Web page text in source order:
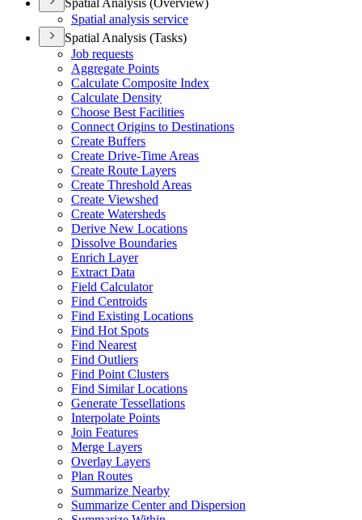
Spatial Analysis (Overview)
Spatial analysis service
Spatial Analysis (Tasks)
Job requests
Aggregate Points
Calculate Composite Index
Calculate Density
Choose Best Facilities
Connect Origins to Destinations
Create Buffers
Create Drive-Time Areas
Create Route Layers
Create Threshold Areas
Create Viewshed
Create Watersheds
Derive New Locations
Dissolve Boundaries
Enrich Layer
Extract Data
Field Calculator
Find Centroids
Find Existing Locations
Find Hot Spots
Find Nearest
Find Outliers
Find Point Clusters
Find Similar Locations
Generate Tessellations
Interpolate Points
Join Features
Merge Layers
Overlay Layers
Plan Routes
Summarize Nearby
Summarize Center and Dispersion